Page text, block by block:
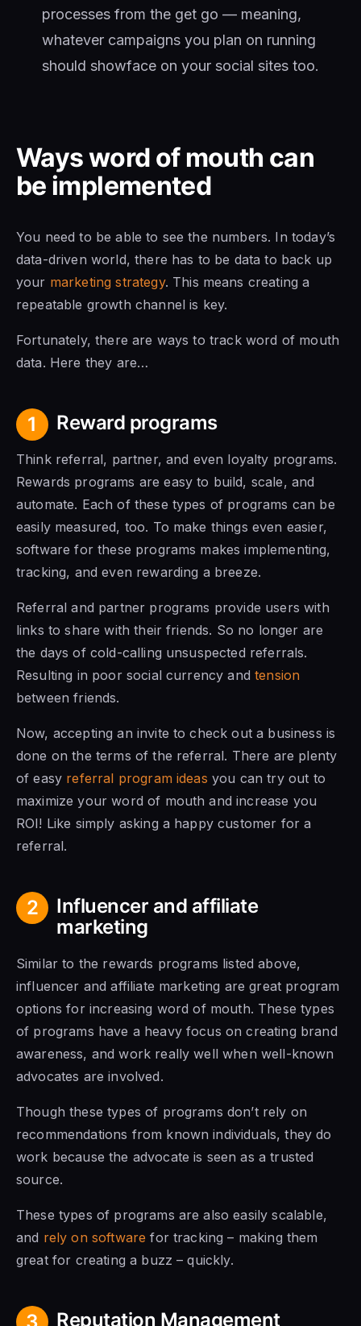
processes from the get go — meaning,
whatever campaigns you plan on running
should showface on your social sites too.
Ways word of mouth can
be implemented
You need to be able to see the numbers. In today’s
data-driven world, there has to be data to back up
your marketing strategy. This means creating a
repeatable growth channel is key.
Fortunately, there are ways to track word of mouth
data. Here they are…
1 Reward programs
Think referral, partner, and even loyalty programs.
Rewards programs are easy to build, scale, and
automate. Each of these types of programs can be
easily measured, too. To make things even easier,
software for these programs makes implementing,
tracking, and even rewarding a breeze.
Referral and partner programs provide users with
links to share with their friends. So no longer are
the days of cold-calling unsuspected referrals.
Resulting in poor social currency andtension
between friends.
Now, accepting an invite to check out a business is
done on the terms of the referral. There are plenty
of easy referral program ideas you can try out to
maximize your word of mouth and increase you
ROI! Like simply asking a happy customer for a
referral.
2
Influencer and affiliate
marketing
Similar to the rewards programs listed above,
influencer and affiliate marketing are great program
options for increasing word of mouth. These types
of programs have a heavy focus on creating brand
awareness, and work really well when well-known
advocates are involved.
Though these types of programs don’t rely on
recommendations from known individuals, they do
work because the advocate is seen as a trusted
source.
These types of programs are also easily scalable,
and rely on software for tracking – making them
great for creating a buzz – quickly.
Reputation Management